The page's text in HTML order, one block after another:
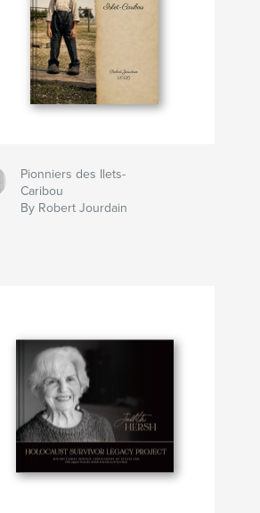
Pionniers des Ilets-
Caribou
By Robert Jourdain